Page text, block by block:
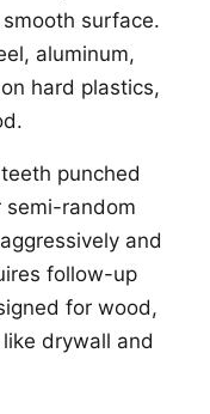
surface.
aluminum,
hard plastics,
punched
semi-random
and
follow-up
for wood,
drywall and